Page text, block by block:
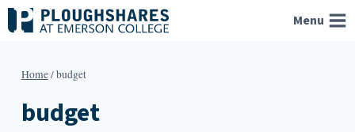
Skip
to
Menu
Home/budget
budget